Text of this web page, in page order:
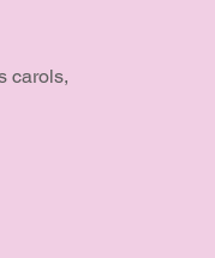
carols,